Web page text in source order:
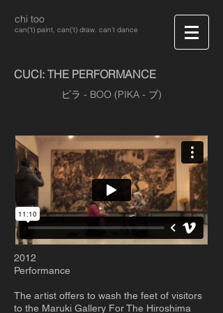
chi too
can('t) paint, can('t) draw. can't dance
CUCI: THE PERFORMANCE
ピラ - BOO (PIKA - ブ)
2012
Performance
The artist offers to wash the feet of visitors
to the Maruki Gallery For The Hiroshima